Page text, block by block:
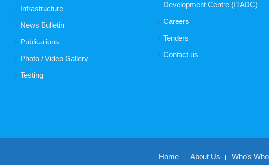
Infrastructure
News Bulletin
Publications
Photo / Video Gallery
Testing
Development Centre (ITADC)
Careers
Tenders
Contact us
Home About Us Who’s Who